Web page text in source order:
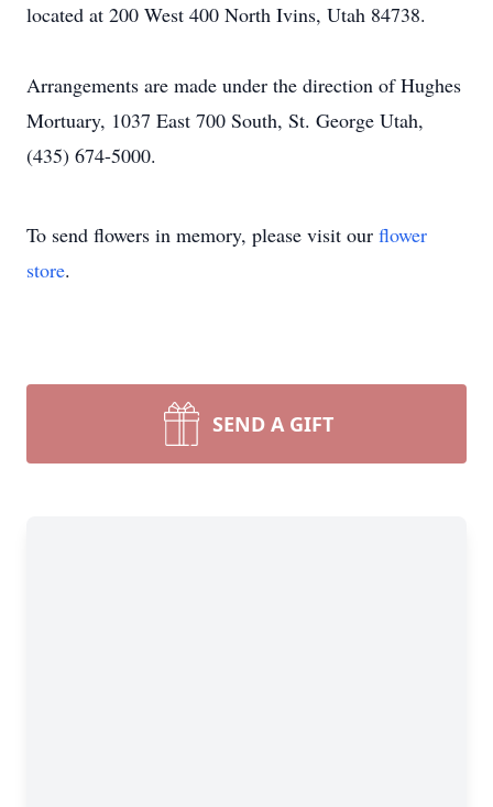
located at 200 West 400 North Ivins, Utah 84738.
Arrangements are made under the direction of Hughes
Mortuary, 1037 East 700 South, St. George Utah,
(435) 674-5000.
To send flowers in memory, please visit our flower
store.
SEND A GIFT